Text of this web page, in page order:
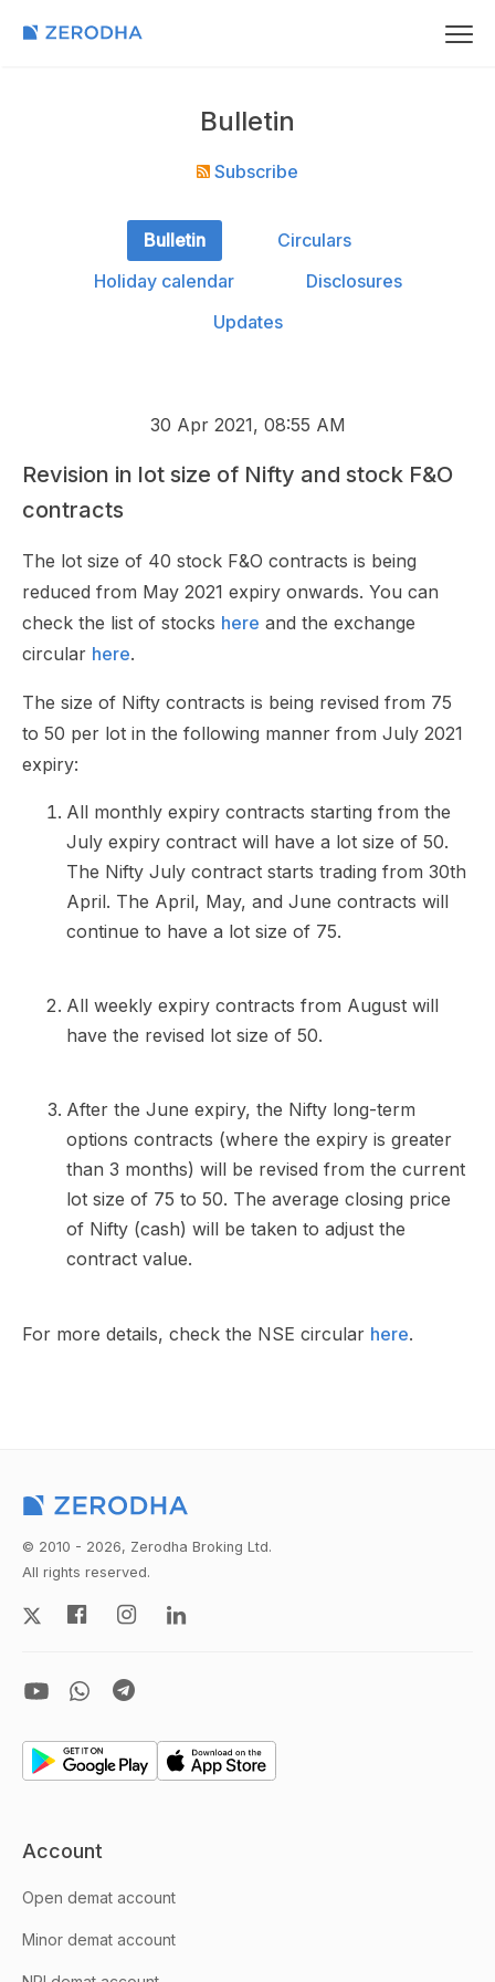
Bulletin
Subscribe
Bulletin
Circulars
Holiday calendar
Disclosures
Updates
30 Apr 2021, 08:55 AM
Revision in lot size of Nifty and stock F&O
contracts
The lot size of 40 stock F&O contracts is being
reduced from May 2021 expiry onwards. You can
check the list of stocks here and the exchange
circular here.
The size of Nifty contracts is being revised from 75
to 50 per lot in the following manner from July 2021
expiry:
All monthly expiry contracts starting from the
July expiry contract will have a lot size of 50.
The Nifty July contract starts trading from 30th
April. The April, May, and June contracts will
continue to have a lot size of 75.
All weekly expiry contracts from August will
have the revised lot size of 50.
After the June expiry, the Nifty long-term
options contracts (where the expiry is greater
than 3 months) will be revised from the current
lot size of 75 to 50. The average closing price
of Nifty (cash) will be taken to adjust the
contract value.
For more details, check the NSE circular here.
© 2010 - 2026, Zerodha Broking Ltd.
All rights reserved.
Account
Open demat account
Minor demat account